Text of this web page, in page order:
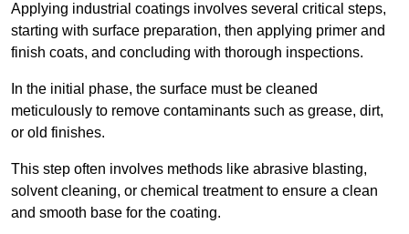
Applying industrial coatings involves several critical steps,
starting with surface preparation, then applying primer and
finish coats, and concluding with thorough inspections.
In the initial phase, the surface must be cleaned
meticulously to remove contaminants such as grease, dirt,
or old finishes.
This step often involves methods like abrasive blasting,
solvent cleaning, or chemical treatment to ensure a clean
and smooth base for the coating.